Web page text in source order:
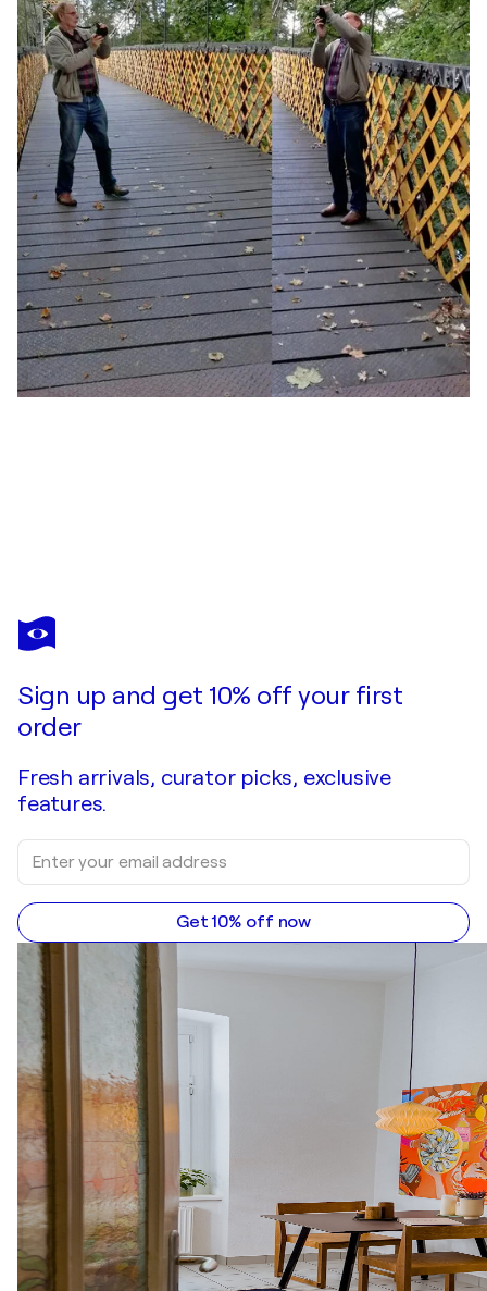
JOHN BROOKS
Poolside, Delhi, India
Sign up and get 10% off your first
order
Fresh arrivals, curator picks, exclusive
features.
Get 10% off now